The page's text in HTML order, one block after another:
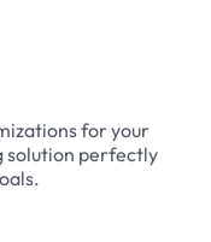
for your
solution perfectly